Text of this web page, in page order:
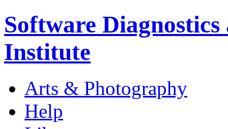
Software
Institute
Arts & Photography
Help